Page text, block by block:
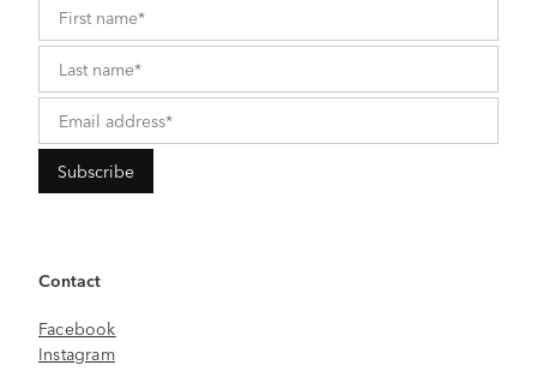
Contact
Facebook
Instagram